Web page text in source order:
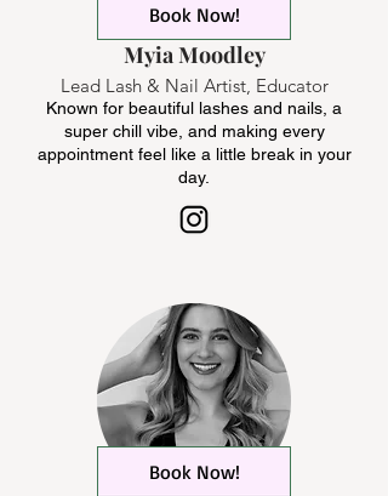
Book Now!
Myia Moodley
Lead Lash & Nail Artist, Educator
Known for beautiful lashes and nails, a
super chill vibe, and making every
appointment feel like a little break in your
day.
Book Now!